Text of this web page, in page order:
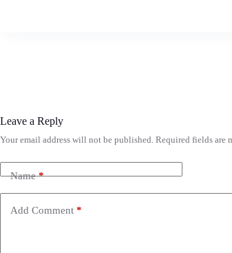
Leave a Reply
Your email address will not be published. Required fields are
Name*
Add Comment *